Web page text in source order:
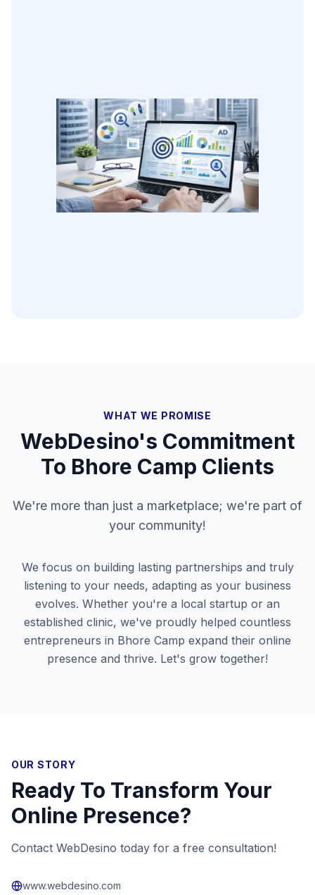
WHAT WE PROMISE
WebDesino's Commitment
To Bhore Camp Clients
We're more than just a marketplace; we're part of
your community!
We focus on building lasting partnerships and truly
listening to your needs, adapting as your business
evolves. Whether you're a local startup or an
established clinic, we've proudly helped countless
entrepreneurs in Bhore Camp expand their online
presence and thrive. Let's grow together!
OUR STORY
Ready To Transform Your
Online Presence?
Contact WebDesino today for a free consultation!
www.webdesino.com